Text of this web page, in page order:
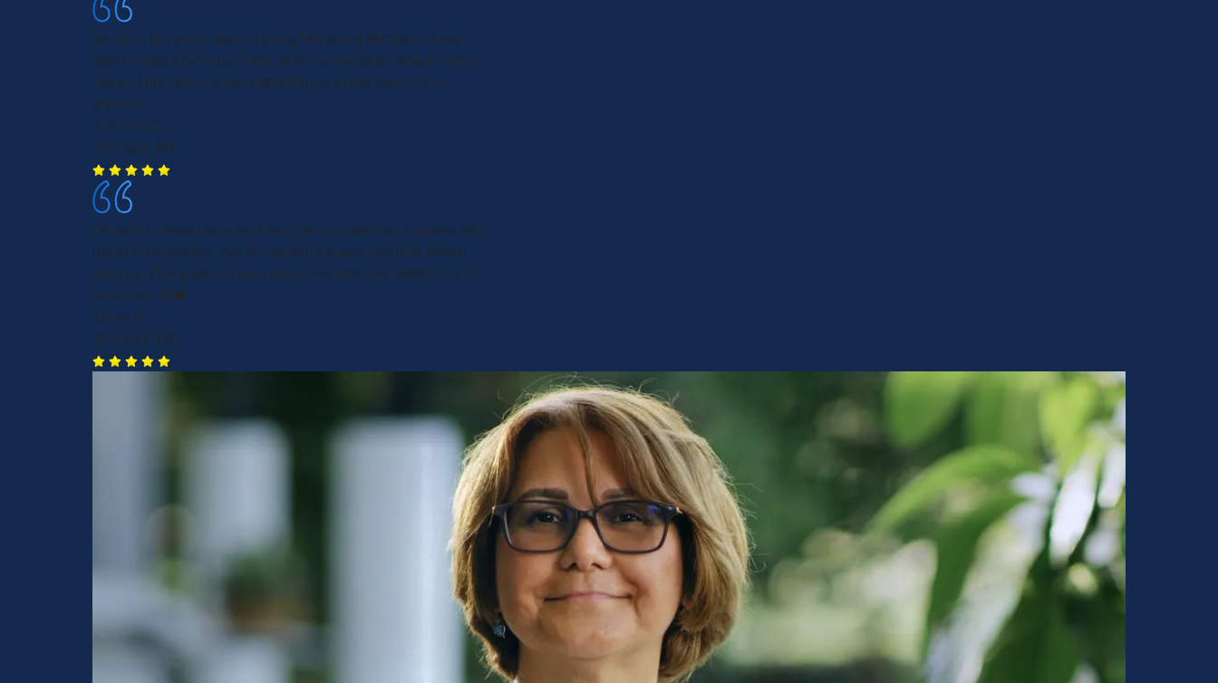
So far in the early days of using Morgan & Morgan, I have
been treated fairly by Tianni and she has been able to help
me and my father understand things to the best of her
abilities.
Autumn G.
St. Louis, MO
Deserie is absolutely amazing. Her compassion coupled with
detail is incredible. We are grateful it was she that talked
with us. Thank you so very much. My wife has added she is
very nice. 😊❤️
Steve G.
St. Louis, MO